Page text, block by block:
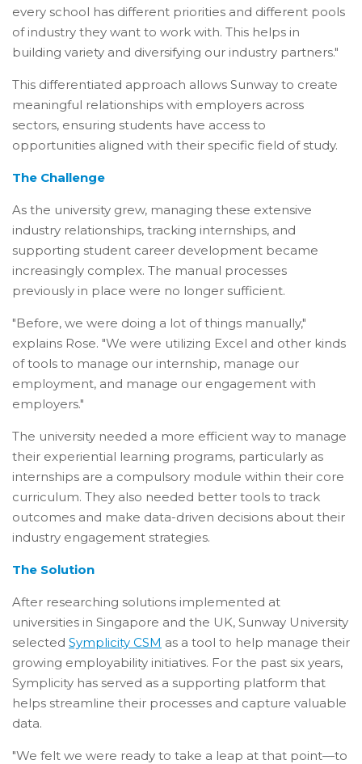
every school has different priorities and different pools
of industry they want to work with. This helps in
building variety and diversifying our industry partners."
This differentiated approach allows Sunway to create
meaningful relationships with employers across
sectors, ensuring students have access to
opportunities aligned with their specific field of study.
The Challenge
As the university grew, managing these extensive
industry relationships, tracking internships, and
supporting student career development became
increasingly complex. The manual processes
previously in place were no longer sufficient.
"Before, we were doing a lot of things manually,"
explains Rose. "We were utilizing Excel and other kinds
of tools to manage our internship, manage our
employment, and manage our engagement with
employers."
The university needed a more efficient way to manage
their experiential learning programs, particularly as
internships are a compulsory module within their core
curriculum. They also needed better tools to track
outcomes and make data-driven decisions about their
industry engagement strategies.
The Solution
After researching solutions implemented at
universities in Singapore and the UK, Sunway University
selected Symplicity CSM as a tool to help manage their
growing employability initiatives. For the past six years,
Symplicity has served as a supporting platform that
helps streamline their processes and capture valuable
data.
"We felt we were ready to take a leap at that point—to